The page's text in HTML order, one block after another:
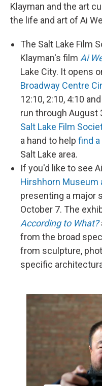
Klayman and the art
the life and art of Ai
The Salt Lake Film
Klayman's film Ai
Lake City. It opens
Broadway Centre
12:10, 2:10, 4:10
run through August
Salt Lake Film
a hand to help find
Salt Lake area.
If you'd like to see
Hirshhorn Museum
presenting a major
October 7. The
According to What?
from the broad
from sculpture,
specific